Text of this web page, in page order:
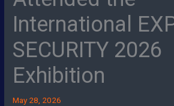
International
SECURITY 2026
Exhibition
May 28, 2026